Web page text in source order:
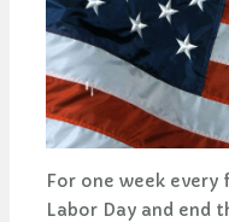
For one week
Labor Day and end